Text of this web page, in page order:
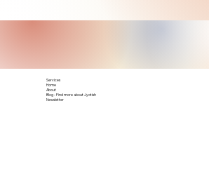
Services
Home
About
Blog - Find more about Jyotish
Newsletter